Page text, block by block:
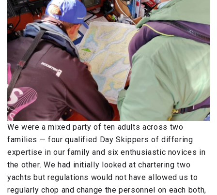
We were a mixed party of ten adults across two
families — four qualified Day Skippers of differing
expertise in our family and six enthusiastic novices in
the other. We had initially looked at chartering two
yachts but regulations would not have allowed us to
regularly chop and change the personnel on each both,